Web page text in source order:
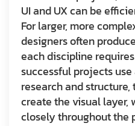
UI and UX can be
For larger, more
designers often
each discipline
successful projects
research and
create the visual layer,
closely throughout the